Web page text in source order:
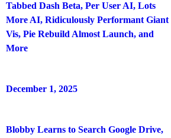
Tabbed Dash Beta, Per User AI, Lots
More AI, Ridiculously Performant Giant
Vis, Pie Rebuild Almost Launch, and
More
December 1, 2025
Blobby Learns to Search Google Drive,